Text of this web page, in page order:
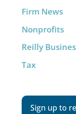
Firm News
Nonprofits
Reilly
Tax
Sign up to